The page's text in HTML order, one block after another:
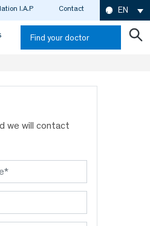
I.A.P Contact EN
Find your doctor
we will contact